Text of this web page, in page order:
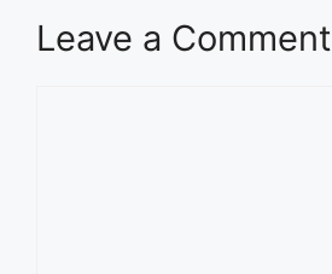
Leave a Comment